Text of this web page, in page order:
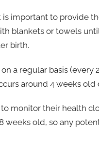
is important to provide
blankets or towels
birth.
a regular basis
around 4 weeks
monitor their health
weeks old, so any